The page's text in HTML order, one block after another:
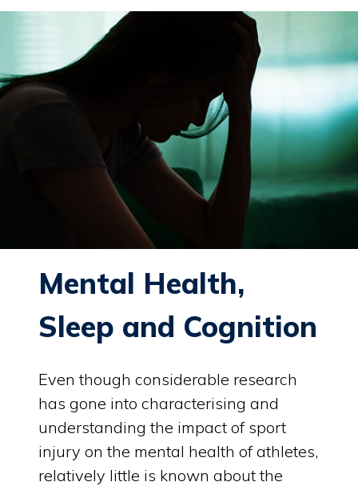
Mental Health,
Sleep and Cognition
Even though considerable research
has gone into characterising and
understanding the impact of sport
injury on the mental health of athletes,
relatively little is known about the